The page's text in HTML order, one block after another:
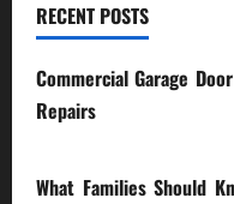
RECENT POSTS
Commercial Garage
Repairs
What Families Should